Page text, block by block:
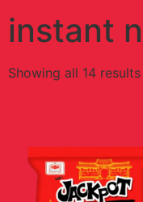
instant
Showing all 14 results